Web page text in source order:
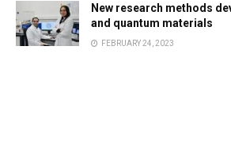
New research methods
and quantum materials
FEBRUARY 24, 2023